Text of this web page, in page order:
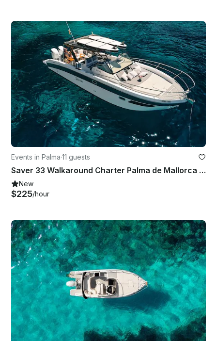
Events in Palma·11 guests
Saver 33 Walkaround Charter Palma de Mallorca | Perfect Day Trips
New
$225/hour